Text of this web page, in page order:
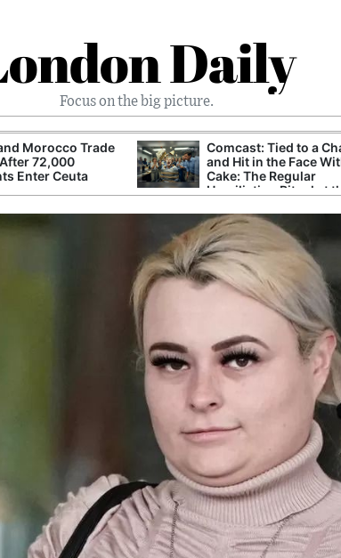
Daily
Focus on the big picture.
Morocco Trade
72,000
Enter Ceuta
Comcast: Tied to a
and Hit in the Face
Cake: The Regular
Humiliation Ritual at